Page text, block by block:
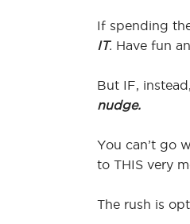
If spending
IT. Have fun
But IF,
nudge.
You can’t go
to THIS very
The rush is